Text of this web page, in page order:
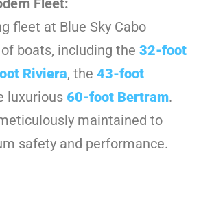
Fleet:
fleet at Blue Sky Cabo
boats, including the 32-foot
Riviera, the 43-foot
luxurious 60-foot Bertram.
maintained to
safety and performance.